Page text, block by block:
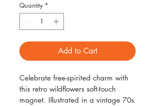
Quantity *
Add to Cart
Celebrate free-spirited charm with
this retro wildflowers soft-touch
magnet. Illustrated in a vintage 70s